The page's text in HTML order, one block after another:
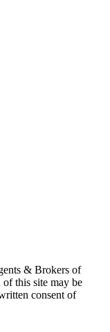
& Brokers of
this site may be
consent of